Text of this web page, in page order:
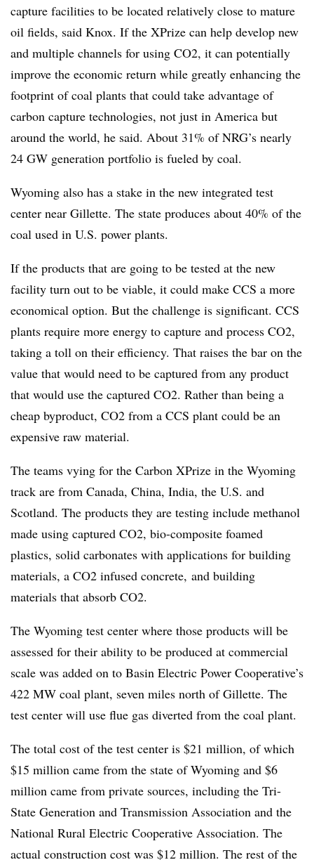
capture facilities to be located relatively close to mature
oil fields, said Knox. If the XPrize can help develop new
and multiple channels for using CO2, it can potentially
improve the economic return while greatly enhancing the
footprint of coal plants that could take advantage of
carbon capture technologies, not just in America but
around the world, he said. About 31% of NRG’s nearly
24 GW generation portfolio is fueled by coal.
Wyoming also has a stake in the new integrated test
center near Gillette. The state produces about 40% of the
coal used in U.S. power plants.
If the products that are going to be tested at the new
facility turn out to be viable, it could make CCS a more
economical option. But the challenge is significant. CCS
plants require more energy to capture and process CO2,
taking a toll on their efficiency. That raises the bar on the
value that would need to be captured from any product
that would use the captured CO2. Rather than being a
cheap byproduct, CO2 from a CCS plant could be an
expensive raw material.
The teams vying for the Carbon XPrize in the Wyoming
track are from Canada, China, India, the U.S. and
Scotland. The products they are testing include methanol
made using captured CO2, bio-composite foamed
plastics, solid carbonates with applications for building
materials, a CO2 infused concrete, and building
materials that absorb CO2.
The Wyoming test center where those products will be
assessed for their ability to be produced at commercial
scale was added on to Basin Electric Power Cooperative’s
422 MW coal plant, seven miles north of Gillette. The
test center will use flue gas diverted from the coal plant.
The total cost of the test center is $21 million, of which
$15 million came from the state of Wyoming and $6
million came from private sources, including the Tri-
State Generation and Transmission Association and the
National Rural Electric Cooperative Association. The
actual construction cost was $12 million. The rest of the